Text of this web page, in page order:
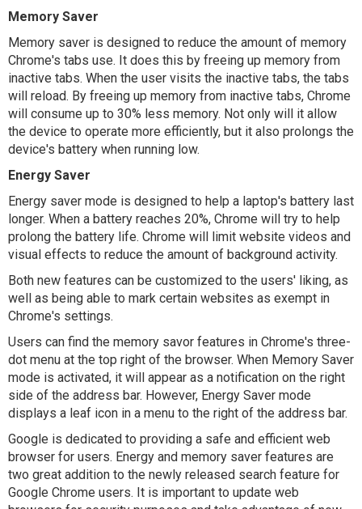
Memory Saver
Memory saver is designed to reduce the amount of memory
Chrome's tabs use. It does this by freeing up memory from
inactive tabs. When the user visits the inactive tabs, the tabs
will reload. By freeing up memory from inactive tabs, Chrome
will consume up to 30% less memory. Not only will it allow
the device to operate more efficiently, but it also prolongs the
device's battery when running low.
Energy Saver
Energy saver mode is designed to help a laptop's battery last
longer. When a battery reaches 20%, Chrome will try to help
prolong the battery life. Chrome will limit website videos and
visual effects to reduce the amount of background activity.
Both new features can be customized to the users' liking, as
well as being able to mark certain websites as exempt in
Chrome's settings.
Users can find the memory savor features in Chrome's three-
dot menu at the top right of the browser. When Memory Saver
mode is activated, it will appear as a notification on the right
side of the address bar. However, Energy Saver mode
displays a leaf icon in a menu to the right of the address bar.
Google is dedicated to providing a safe and efficient web
browser for users. Energy and memory saver features are
two great addition to the newly released search feature for
Google Chrome users. It is important to update web